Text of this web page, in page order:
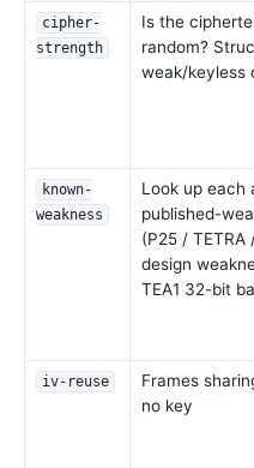
cipher-
strength
Is the
random?
weak/keyless
known-
weakness
Look up each
published-
(P25 / TETRA
design
TEA1 32-bit
iv-reuse Frames
no key